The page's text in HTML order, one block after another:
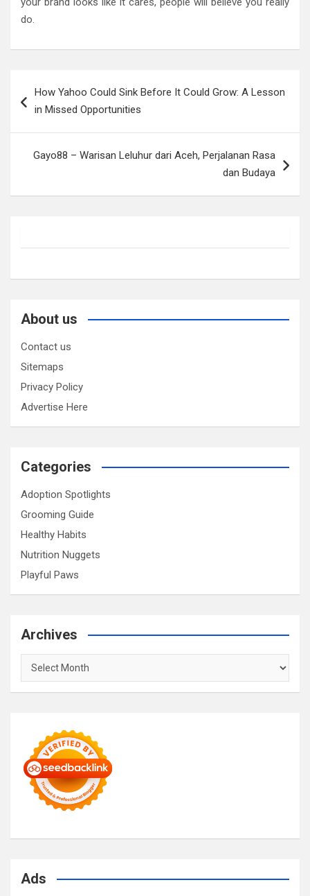
do.
navigation
How Yahoo Could Sink Before It Could Grow: A Lesson
in Missed Opportunities
Gayo88 – Warisan Leluhur dari Aceh, Perjalanan Rasa
dan Budaya
About us
Contact us
Sitemaps
Privacy Policy
Advertise Here
Categories
Adoption Spotlights
Grooming Guide
Healthy Habits
Nutrition Nuggets
Playful Paws
Archives
Archives
Ads